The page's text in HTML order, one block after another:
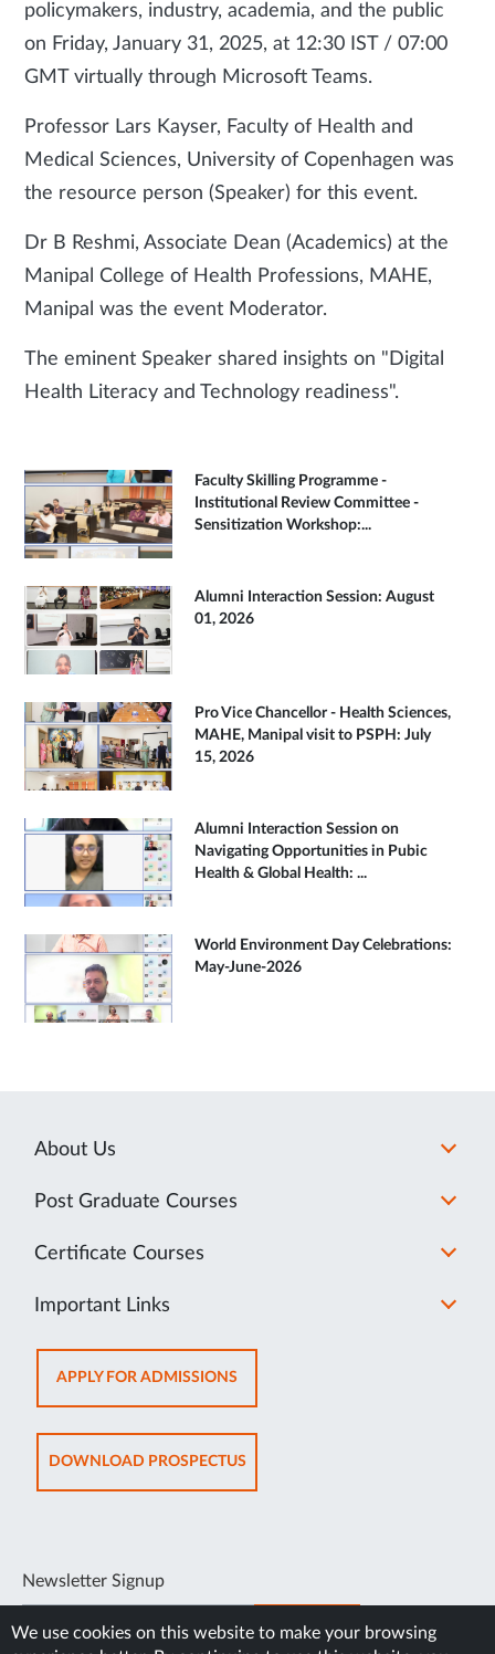
policymakers, industry, academia, and the public
on Friday, January 31, 2025, at 12:30 IST / 07:00
GMT virtually through Microsoft Teams.
Professor Lars Kayser, Faculty of Health and
Medical Sciences, University of Copenhagen was
the resource person (Speaker) for this event.
Dr B Reshmi, Associate Dean (Academics) at the
Manipal College of Health Professions, MAHE,
Manipal was the event Moderator.
The eminent Speaker shared insights on "Digital
Health Literacy and Technology readiness".
Faculty Skilling Programme -
Institutional Review Committee -
Sensitization Workshop:...
Alumni Interaction Session: August
01, 2026
Pro Vice Chancellor - Health Sciences,
MAHE, Manipal visit to PSPH: July
15, 2026
Alumni Interaction Session on
Navigating Opportunities in Pubic
Health & Global Health: ...
World Environment Day Celebrations:
May-June-2026
About Us
Post Graduate Courses
Certificate Courses
Important Links
APPLY FOR ADMISSIONSOPENS
IN
NEW
TAB
DOWNLOAD PROSPECTUSOPENS
IN
Newsletter Signup
SUBSCRIBE
We use cookies on this website to make your browsing